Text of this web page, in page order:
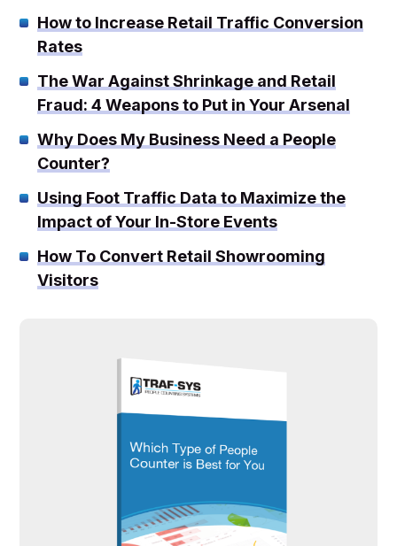
How to Increase Retail Traffic Conversion
Rates
The War Against Shrinkage and Retail
Fraud: 4 Weapons to Put in Your Arsenal
Why Does My Business Need a People
Counter?
Using Foot Traffic Data to Maximize the
Impact of Your In-Store Events
How To Convert Retail Showrooming
Visitors